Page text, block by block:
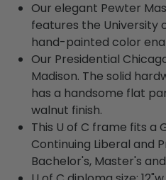
Our elegant Pewter
features the University
hand-painted color
Our Presidential
Madison. The solid
has a handsome flat
walnut finish.
This U of C frame fits a
Continuing Liberal and
Bachelor's, Master's